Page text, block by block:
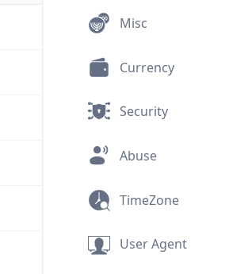
Misc
Currency
Security
Abuse
TimeZone
User Agent